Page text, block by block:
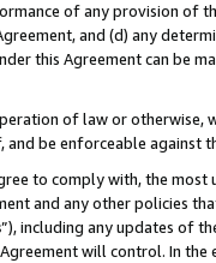
of any provision of
and (d) any
this Agreement can be
of law or
be enforceable against
to comply with, the
and any other policies
”), including any updates of
will control. In